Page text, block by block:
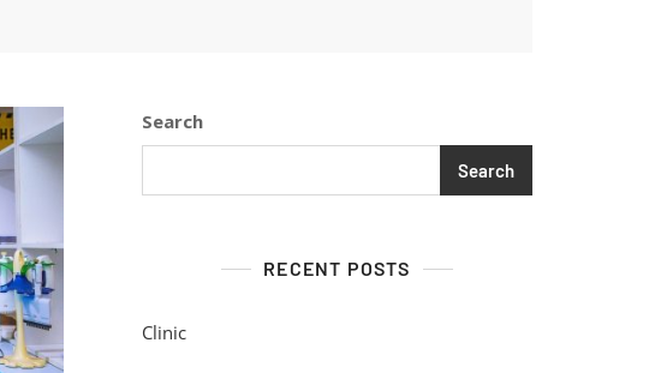
Search
Search
RECENT POSTS
Clinic